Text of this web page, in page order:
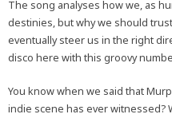
The song analyses how we, as
destinies, but why we should
eventually steer us in the right
disco here with this groovy
You know when we said that
indie scene has ever witnessed?